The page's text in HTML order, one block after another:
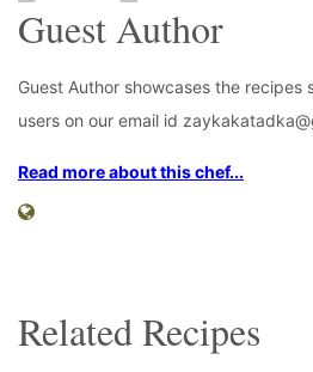
Guest Author
Guest Author showcases the recipes
users on our email id
Read more about this chef...
Related Recipes